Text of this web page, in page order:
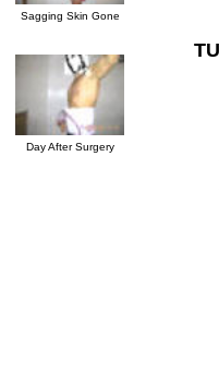
Sagging Skin Gone
Day After Surgery